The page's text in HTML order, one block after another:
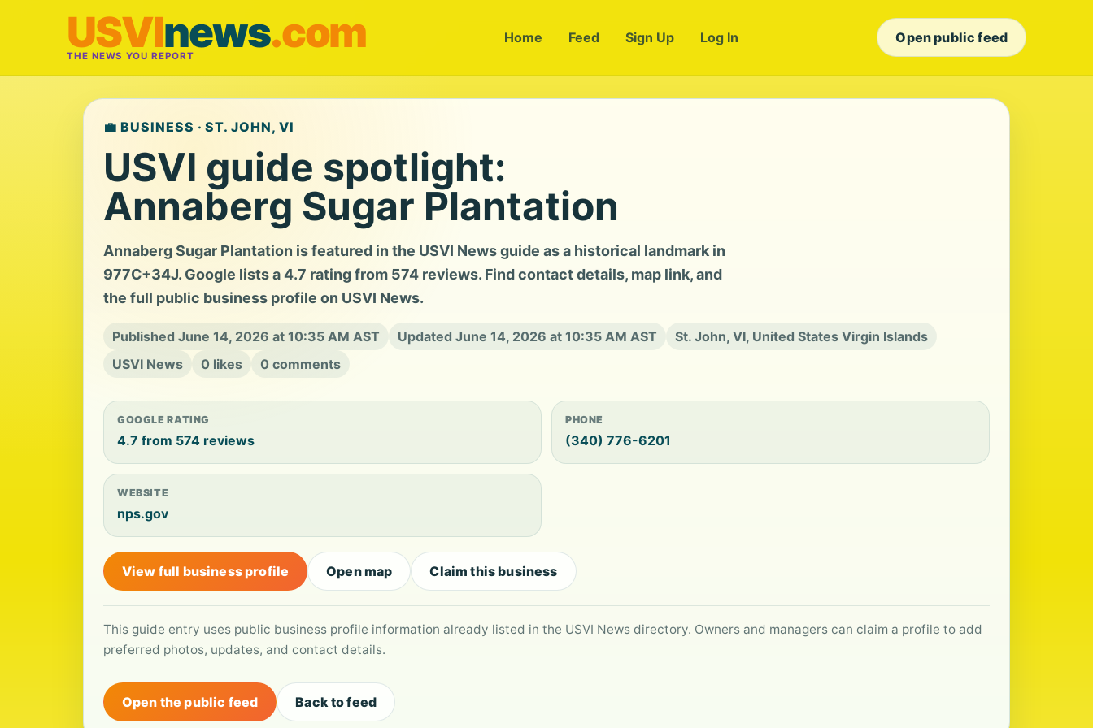
USVInews.com
THE NEWS YOU REPORT
Home Feed Sign Up Log In Open public feed
💼 BUSINESS · ST. JOHN, VI
USVI guide spotlight:
Annaberg Sugar Plantation
Annaberg Sugar Plantation is featured in the USVI News guide as a historical landmark in
977C+34J. Google lists a 4.7 rating from 574 reviews. Find contact details, map link, and
the full public business profile on USVI News.
Published June 14, 2026 at 10:35 AM AST Updated June 14, 2026 at 10:35 AM AST
St. John, VI, United States Virgin Islands
USVI News
0 likes 0 comments
GOOGLE RATING
4.7 from 574 reviews
PHONE
(340) 776-6201
WEBSITE
nps.gov
View full business profile Open map Claim this business
This guide entry uses public business profile information already listed in the USVI News directory. Owners and managers can claim a profile to add
preferred photos, updates, and contact details.
Open the public feed Back to feed